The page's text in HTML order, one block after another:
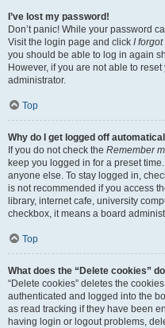
I’ve lost my password!
Don’t panic! While your password
Visit the login page and click I
you should be able to log in again
However, if you are not able to
administrator.
Top
Why do I get logged off
If you do not check the Remember
keep you logged in for a preset
anyone else. To stay logged in,
is not recommended if you access
library, internet cafe, university
checkbox, it means a board
Top
What does the “Delete cookies”
“Delete cookies” deletes the
authenticated and logged into the
as read tracking if they have been
having login or logout problems,